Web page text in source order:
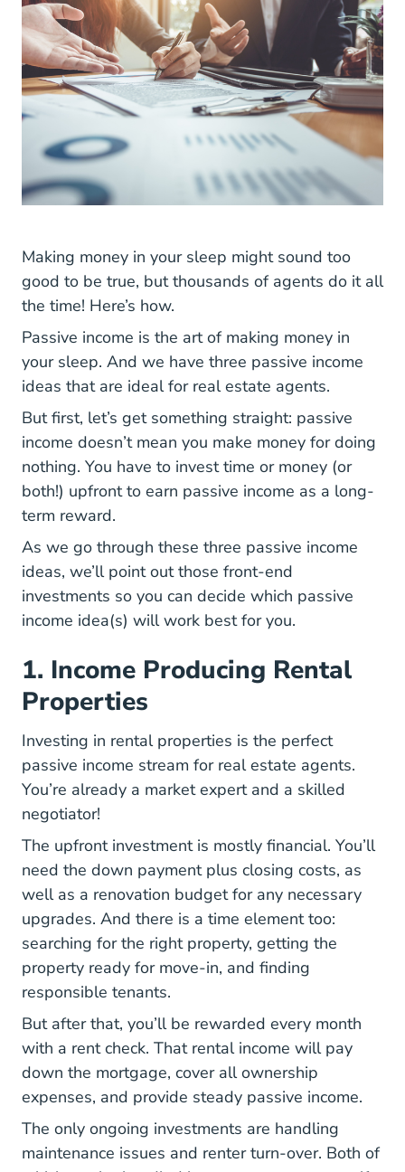
Making money in your sleep might sound too
good to be true, but thousands of agents do it all
the time! Here’s how.
Passive income is the art of making money in
your sleep. And we have three passive income
ideas that are ideal for real estate agents.
But first, let’s get something straight: passive
income doesn’t mean you make money for doing
nothing. You have to invest time or money (or
both!) upfront to earn passive income as a long-
term reward.
As we go through these three passive income
ideas, we’ll point out those front-end
investments so you can decide which passive
income idea(s) will work best for you.
1. Income Producing Rental
Properties
Investing in rental properties is the perfect
passive income stream for real estate agents.
You’re already a market expert and a skilled
negotiator!
The upfront investment is mostly financial. You’ll
need the down payment plus closing costs, as
well as a renovation budget for any necessary
upgrades. And there is a time element too:
searching for the right property, getting the
property ready for move-in, and finding
responsible tenants.
But after that, you’ll be rewarded every month
with a rent check. That rental income will pay
down the mortgage, cover all ownership
expenses, and provide steady passive income.
The only ongoing investments are handling
maintenance issues and renter turn-over. Both of